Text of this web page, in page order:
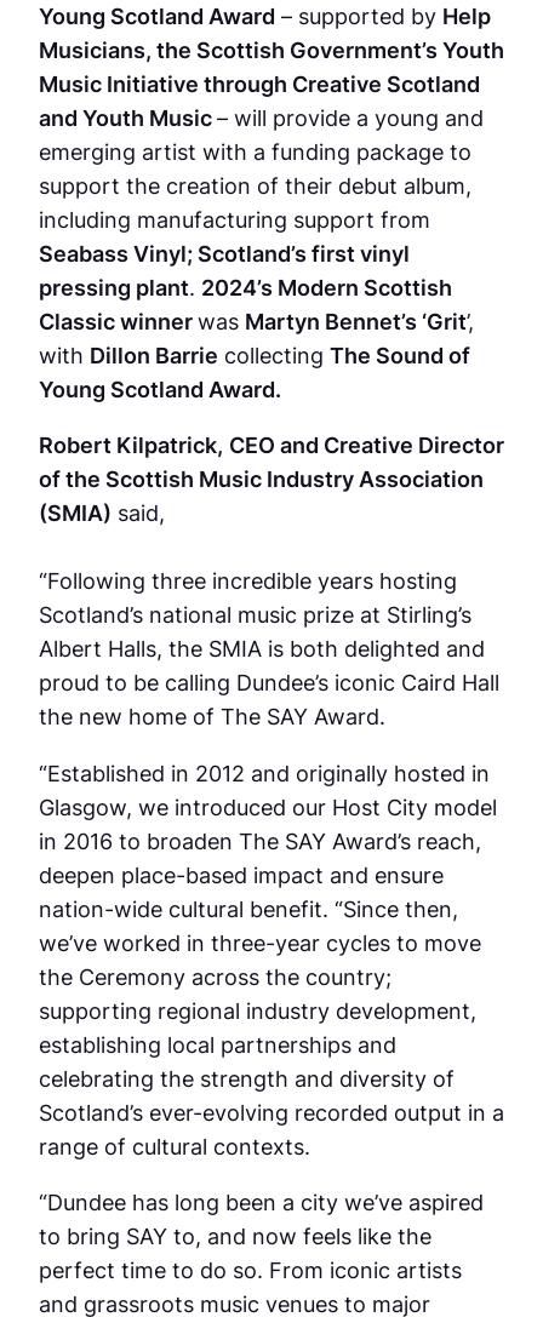
Young Scotland Award – supported by Help
Musicians, the Scottish Government’s Youth
Music Initiative through Creative Scotland
and Youth Music– will provide a young and
emerging artist with a funding package to
support the creation of their debut album,
including manufacturing support from
Seabass Vinyl; Scotland’s first vinyl
pressing plant. 2024’s Modern Scottish
Classic winnerwas Martyn Bennet’s ‘Grit’,
with Dillon Barrie collecting The Sound of
Young Scotland Award.
Robert Kilpatrick, CEO and Creative Director
of the Scottish Music Industry Association
(SMIA) said,
“Following three incredible years hosting
Scotland’s national music prize at Stirling’s
Albert Halls, the SMIA is both delighted and
proud to be calling Dundee’s iconic Caird Hall
the new home of The SAY Award.
“Established in 2012 and originally hosted in
Glasgow, we introduced our Host City model
in 2016 to broaden The SAY Award’s reach,
deepen place-based impact and ensure
nation-wide cultural benefit. “Since then,
we’ve worked in three-year cycles to move
the Ceremony across the country;
supporting regional industry development,
establishing local partnerships and
celebrating the strength and diversity of
Scotland’s ever-evolving recorded output in a
range of cultural contexts.
“Dundee has long been a city we’ve aspired
to bring SAY to, and now feels like the
perfect time to do so. From iconic artists
and grassroots music venues to major